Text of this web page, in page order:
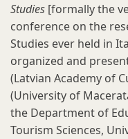
Studies [formally the
conference on the
Studies ever held in
organized and
(Latvian Academy of
(University of
the Department of
Tourism Sciences,